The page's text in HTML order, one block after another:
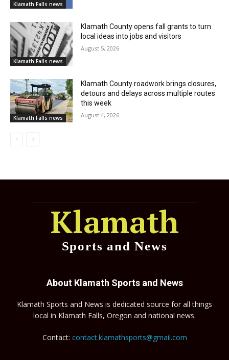
Klamath Falls news
Klamath Falls news
Klamath County opens fall grants to turn
local ideas into jobs and visitors
August 5, 2026
Klamath Falls news
Klamath County roadwork brings closures,
detours and delays across multiple routes
this week
August 4, 2026
Klamath
Sports and News
About Klamath Sports and News
Klamath Sports and News is dedicated source for all things
local in Klamath Falls, Oregon and national news.
Contact: contact.klamathsports@gmail.com